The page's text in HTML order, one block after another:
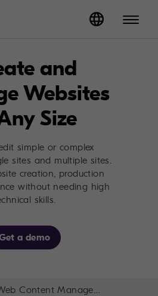
and
Websites
Size
simple or complex
sites and multiple sites.
creation, production
without needing high
skills.
a demo
censhare Web Content Management Module